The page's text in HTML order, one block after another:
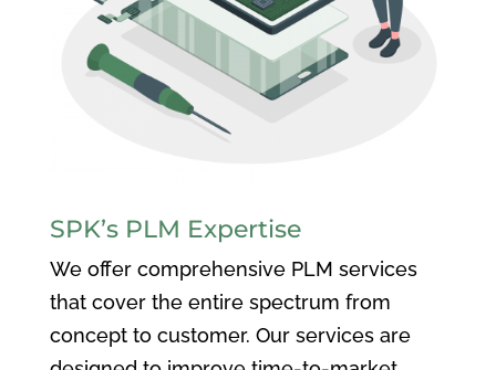
SPK’s PLM Expertise
We offer comprehensive PLM services
that cover the entire spectrum from
concept to customer. Our services are